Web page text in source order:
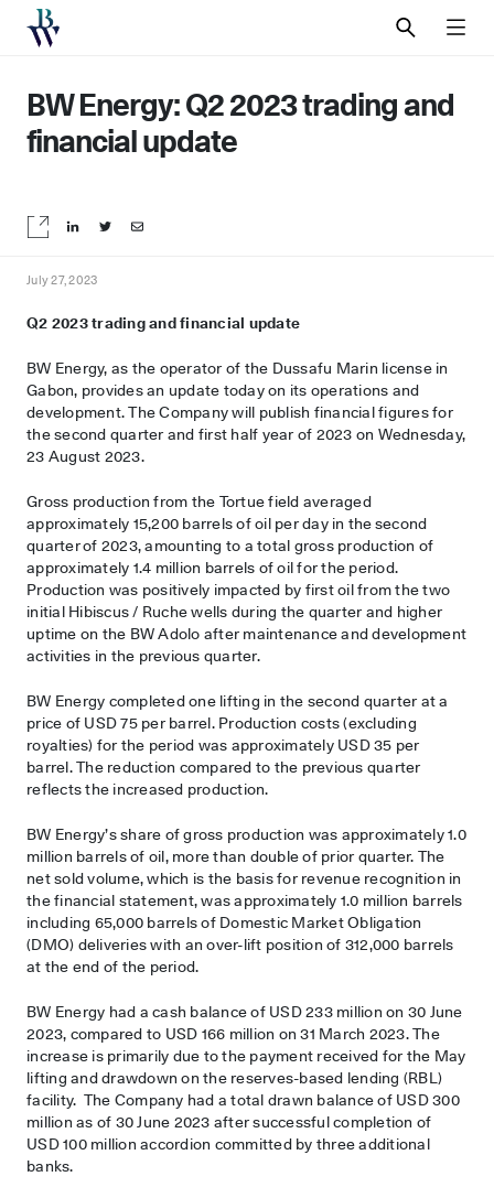
SEARCHMENU
BW Energy: Q2 2023 trading and
financial update
Share on LinkedIn
Share on Twitter
Share by email
July 27, 2023
Q2 2023 trading and financial update
BW Energy, as the operator of the Dussafu Marin license in
Gabon, provides an update today on its operations and
development. The Company will publish financial figures for
the second quarter and first half year of 2023 on Wednesday,
23 August 2023.
Gross production from the Tortue field averaged
approximately 15,200 barrels of oil per day in the second
quarter of 2023, amounting to a total gross production of
approximately 1.4 million barrels of oil for the period.
Production was positively impacted by first oil from the two
initial Hibiscus / Ruche wells during the quarter and higher
uptime on the BW Adolo after maintenance and development
activities in the previous quarter.
BW Energy completed one lifting in the second quarter at a
price of USD 75 per barrel. Production costs (excluding
royalties) for the period was approximately USD 35 per
barrel. The reduction compared to the previous quarter
reflects the increased production.
BW Energy’s share of gross production was approximately 1.0
million barrels of oil, more than double of prior quarter. The
net sold volume, which is the basis for revenue recognition in
the financial statement, was approximately 1.0 million barrels
including 65,000 barrels of Domestic Market Obligation
(DMO) deliveries with an over-lift position of 312,000 barrels
at the end of the period.
BW Energy had a cash balance of USD 233 million on 30 June
2023, compared to USD 166 million on 31 March 2023. The
increase is primarily due to the payment received for the May
lifting and drawdown on the reserves-based lending (RBL)
facility. The Company had a total drawn balance of USD 300
million as of 30 June 2023 after successful completion of
USD 100 million accordion committed by three additional
banks.